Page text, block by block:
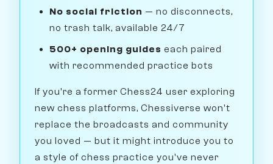
No social friction — no disconnects,
no trash talk, available 24/7
500+ opening guides each paired
with recommended practice bots
If you're a former Chess24 user exploring
new chess platforms, Chessiverse won't
replace the broadcasts and community
you loved — but it might introduce you to
a style of chess practice you've never